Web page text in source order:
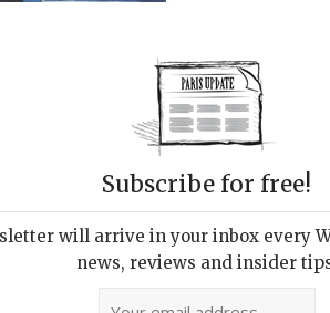
Subscribe for free!
will arrive in your inbox every
news, reviews and insider